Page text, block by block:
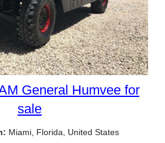
General Humvee for
sale
Miami, Florida, United States